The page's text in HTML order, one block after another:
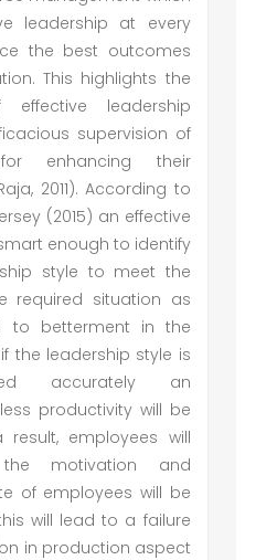
leadership at every
the best outcomes
This highlights the
effective leadership
supervision of
enhancing their
2011). According to
(2015) an effective
enough to identify
style to meet the
required situation as
to betterment in the
the leadership style is
accurately an
productivity will be
employees will
motivation and
of employees will be
will lead to a failure
in production aspect